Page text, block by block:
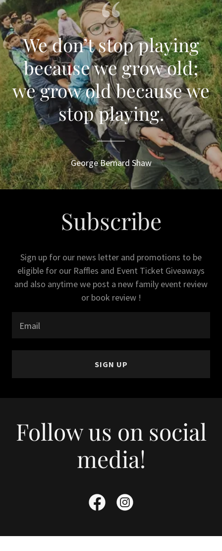
We don’t stop playing
because we grow old;
we grow old because we
stop playing.
George Bernard Shaw
Subscribe
Sign up for our news letter and promotions to be
eligible for our Raffles and Event Ticket Giveaways
and also anytime we post a new family event review
or book review !
Email
SIGN UP
Follow us on social
media!